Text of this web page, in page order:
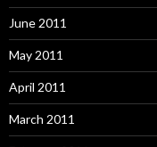
June 2011
May 2011
April 2011
March 2011